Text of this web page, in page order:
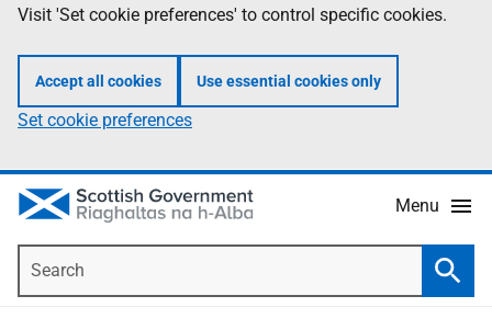
Visit 'Set cookie preferences' to control specific cookies.
Accept all cookies Use essential cookies only
Set cookie preferences
Menu